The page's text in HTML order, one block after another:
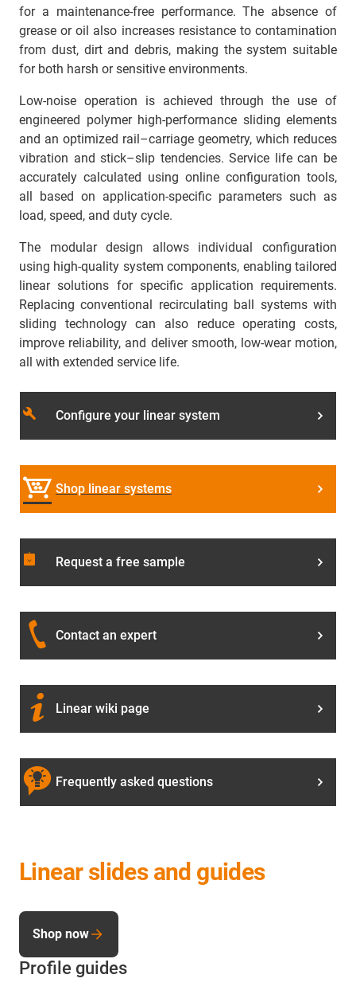
for a maintenance-free performance. The absence of
grease or oil also increases resistance to contamination
from dust, dirt and debris, making the system suitable
for both harsh or sensitive environments.
Low-noise operation is achieved through the use of
engineered polymer high-performance sliding elements
and an optimized rail–carriage geometry, which reduces
vibration and stick–slip tendencies. Service life can be
accurately calculated using online configuration tools,
all based on application-specific parameters such as
load, speed, and duty cycle.
The modular design allows individual configuration
using high-quality system components, enabling tailored
linear solutions for specific application requirements.
Replacing conventional recirculating ball systems with
sliding technology can also reduce operating costs,
improve reliability, and deliver smooth, low-wear motion,
all with extended service life.
build Configure your linear system
Shop linear systems
assignment_returned Request a free sample
Contact an expert
Linear wiki page
Frequently asked questions
Linear slides and guides
Profile guides
Shop now